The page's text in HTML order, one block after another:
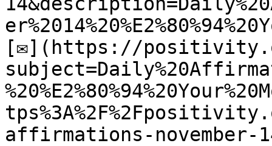
[✉](https://
affirmations-november-